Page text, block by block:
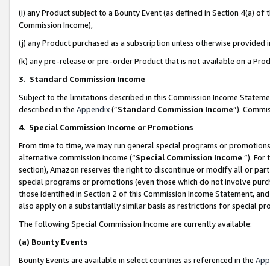
(i) any Product subject to a Bounty Event (as defined in Section 4(a)
Commission Income),
(j) any Product purchased as a subscription unless otherwise provided
(k) any pre-release or pre-order Product that is not available on a
3. Standard Commission Income
Subject to the limitations described in this Commission Income
described in the Appendix(”Standard Commission Income”).
4. Special Commission Income or Promotions
From time to time, we may run general special programs or
alternative commission income (“Special Commission Income ”). For
section), Amazon reserves the right to discontinue or modify all or
special programs or promotions (even those which do not involve
those identified in Section 2 of this Commission Income Statement,
also apply on a substantially similar basis as restrictions for special
The following Special Commission Income are currently available:
(a) Bounty Events
Bounty Events are available in select countries as referenced in the